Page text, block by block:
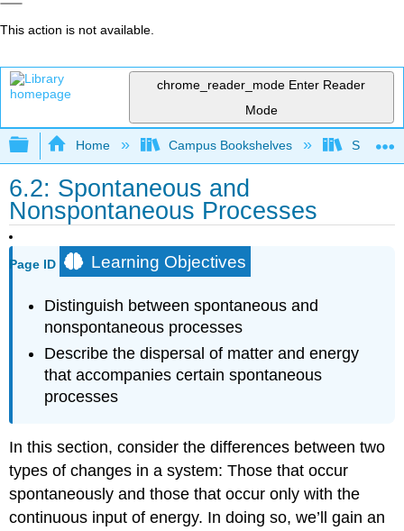
This action is not available.
chrome_reader_mode Enter Reader
Mode
Expand/collapse global hierarchy
Home Campus Bookshelves San
6.2: Spontaneous and
Nonspontaneous Processes
Page ID Learning Objectives
Distinguish between spontaneous and
nonspontaneous processes
Describe the dispersal of matter and energy
that accompanies certain spontaneous
processes
In this section, consider the differences between two
types of changes in a system: Those that occur
spontaneously and those that occur only with the
continuous input of energy. In doing so, we’ll gain an